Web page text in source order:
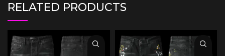
RELATED PRODUCTS